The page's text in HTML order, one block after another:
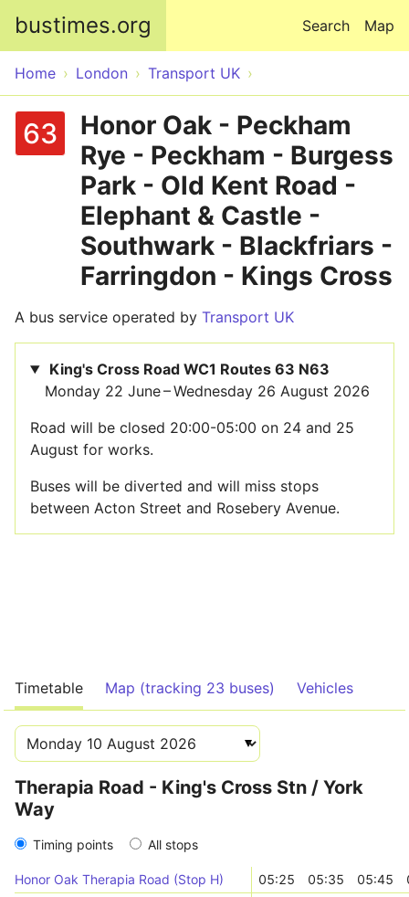
bustimes.org Map
Search
Home London Transport UK
63
Honor Oak - Peckham
Rye - Peckham - Burgess
Park - Old Kent Road -
Elephant & Castle -
Southwark - Blackfriars -
Farringdon - Kings Cross
A bus service operated by Transport UK
King's Cross Road WC1 Routes 63 N63
Monday 22 June – Wednesday 26 August 2026
Road will be closed 20:00-05:00 on 24 and 25
August for works.
Buses will be diverted and will miss stops
between Acton Street and Rosebery Avenue.
Timetable Map (tracking 23 buses) Vehicles
Therapia Road - King's Cross Stn / York
Way
Timing points All stops
Honor Oak Therapia Road (Stop H) 05:25 05:35 05:45